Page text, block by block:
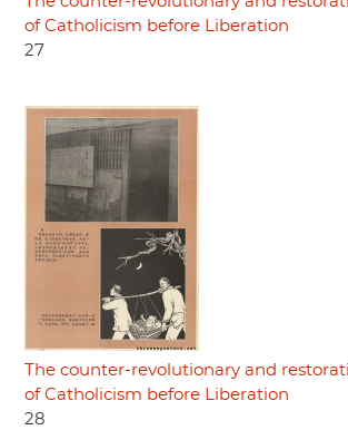
of Catholicism before Liberation
27
The counter-revolutionary and
of Catholicism before Liberation
28